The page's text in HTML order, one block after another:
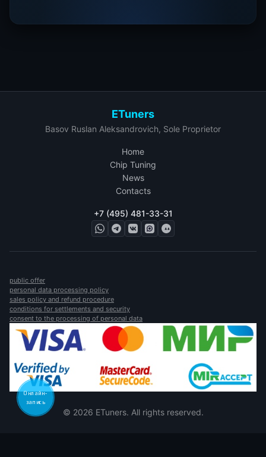
ETuners
Basov Ruslan Aleksandrovich, Sole Proprietor
Home
Chip Tuning
News
Contacts
+7 (495) 481-33-31
public offer
personal data processing policy
sales policy and refund procedure
conditions for settlements and security
consent to the processing of personal data
© 2026 ETuners. All rights reserved.
Онлайн-
запись